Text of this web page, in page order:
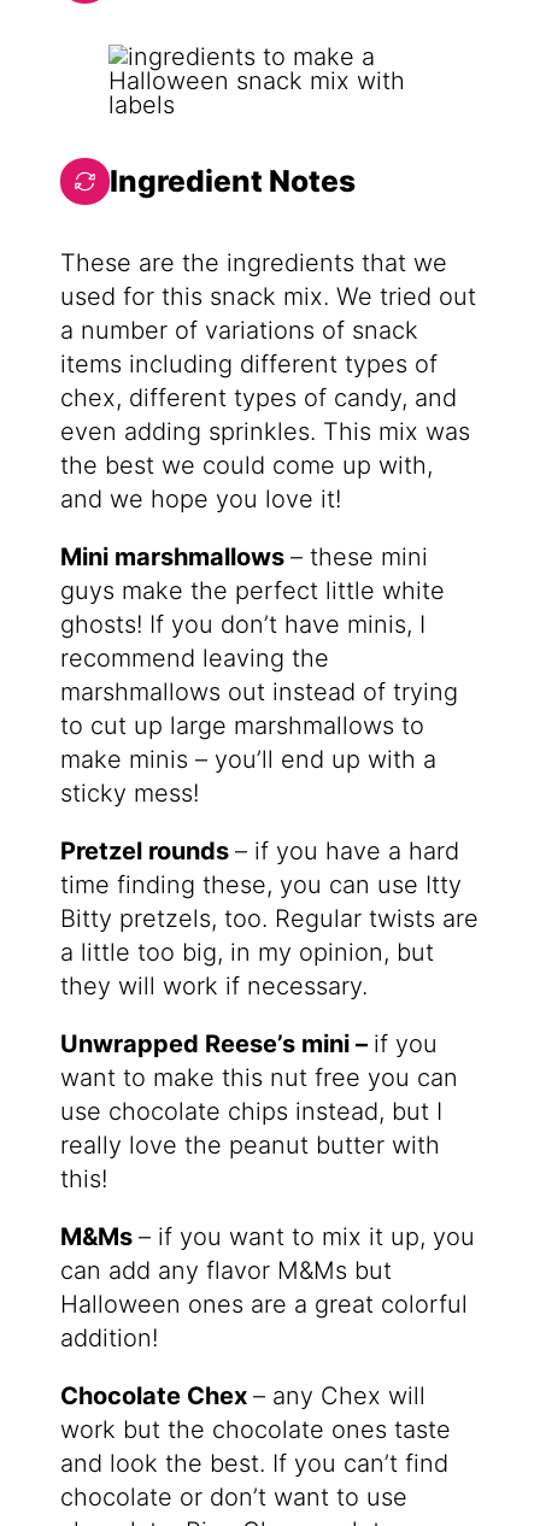
Ingredient Notes
These are the ingredients that we
used for this snack mix. We tried out
a number of variations of snack
items including different types of
chex, different types of candy, and
even adding sprinkles. This mix was
the best we could come up with,
and we hope you love it!
Mini marshmallows – these mini
guys make the perfect little white
ghosts! If you don’t have minis, I
recommend leaving the
marshmallows out instead of trying
to cut up large marshmallows to
make minis – you’ll end up with a
sticky mess!
Pretzel rounds – if you have a hard
time finding these, you can use Itty
Bitty pretzels, too. Regular twists are
a little too big, in my opinion, but
they will work if necessary.
Unwrapped Reese’s mini – if you
want to make this nut free you can
use chocolate chips instead, but I
really love the peanut butter with
this!
M&Ms – if you want to mix it up, you
can add any flavor M&Ms but
Halloween ones are a great colorful
addition!
Chocolate Chex – any Chex will
work but the chocolate ones taste
and look the best. If you can’t find
chocolate or don’t want to use